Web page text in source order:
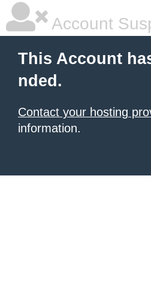
Account
This Account
nded.
Contact your hosting
information.